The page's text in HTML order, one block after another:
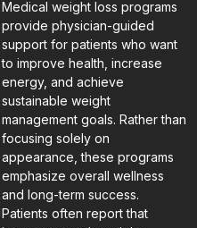
Medical weight loss programs
provide physician-guided
support for patients who want
to improve health, increase
energy, and achieve
sustainable weight
management goals. Rather than
focusing solely on
appearance, these programs
emphasize overall wellness
and long-term success.
Patients often report that